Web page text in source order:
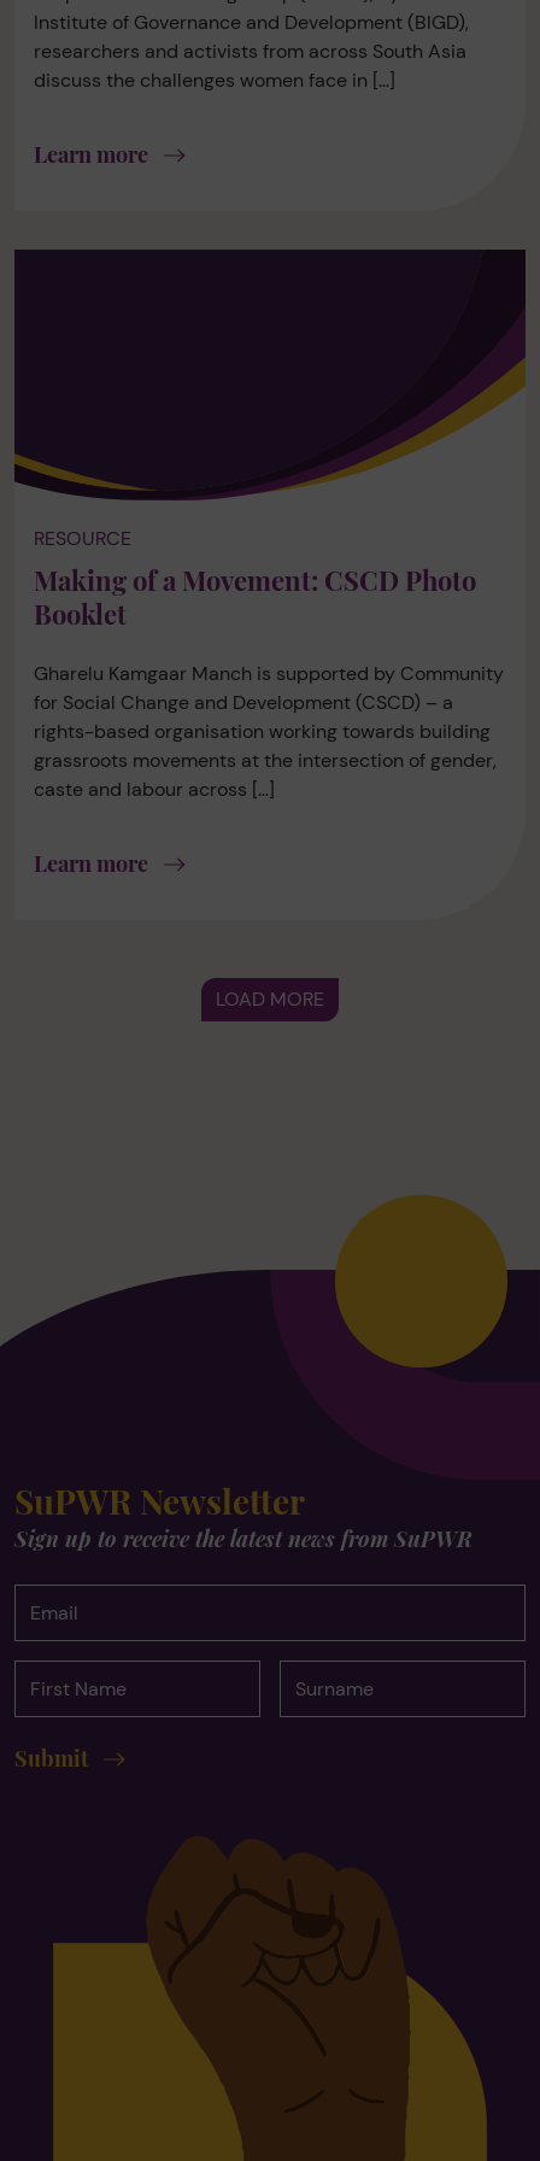
Institute of Governance and Development (BIGD),
researchers and activists from across South Asia
discuss the challenges women face in […]
Learn more
RESOURCE
Making of a Movement: CSCD Photo
Booklet
Gharelu Kamgaar Manch is supported by Community
for Social Change and Development (CSCD) – a
rights-based organisation working towards building
grassroots movements at the intersection of gender,
caste and labour across […]
Learn more
LOAD MORE
SuPWR Newsletter
Sign up to receive the latest news from SuPWR
Name
Submit